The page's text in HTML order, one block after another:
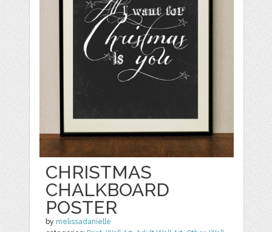
CHRISTMAS
CHALKBOARD
POSTER
by melissadanielle